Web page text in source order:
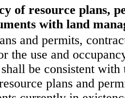
of resource plans,
with land
and permits,
the use and
be consistent with
plans and